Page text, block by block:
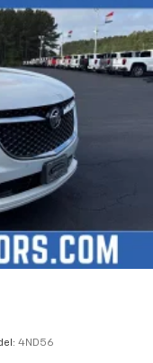
4ND56